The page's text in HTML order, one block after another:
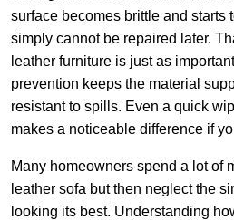
surface becomes brittle and starts
simply cannot be repaired later.
leather furniture is just as
prevention keeps the material
resistant to spills. Even a quick
makes a noticeable difference if
Many homeowners spend a lot of
leather sofa but then neglect the
looking its best. Understanding